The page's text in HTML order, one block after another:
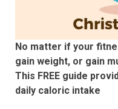
No matter if your
gain weight, or gain
This FREE guide
daily caloric intake